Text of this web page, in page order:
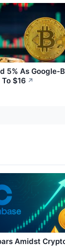
5% As Google-
$16 ↗
Amidst